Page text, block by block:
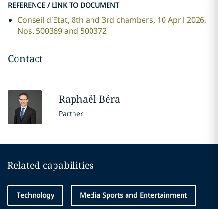
REFERENCE / LINK TO DOCUMENT
Conseil d’Etat, 8th and 3rd chambers, 10 April 2026,
Nos. 500369 and 500372
Contact
RaphaëlBéra
Partner
Related capabilities
Technology Media Sports and Entertainment